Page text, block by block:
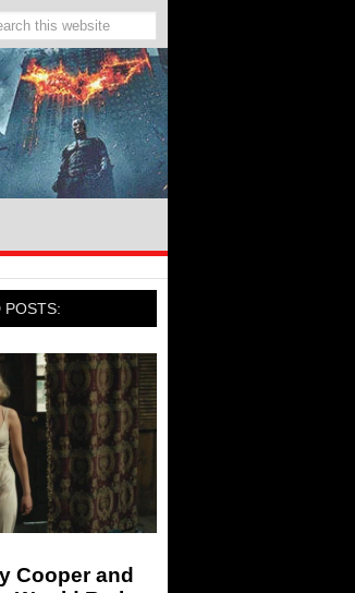
POSTS:
Cooper and